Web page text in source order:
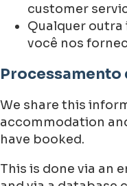
customer
Qualquer
você nos
Processamento
We share this
accommodation
have booked.
This is done via an